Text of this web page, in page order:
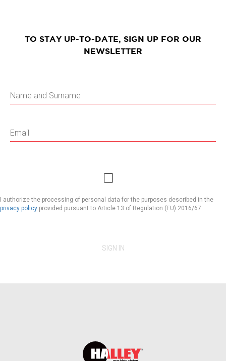
TO STAY UP-TO-DATE, SIGN UP FOR OUR
NEWSLETTER
I authorize the processing of personal data for the purposes described in the
privacy policy provided pursuant to Article 13 of Regulation (EU) 2016/67
SIGN IN